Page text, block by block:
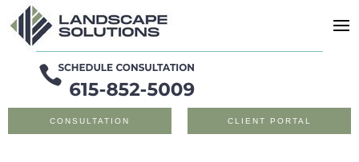
CONSULTATION CLIENT PORTAL